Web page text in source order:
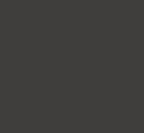
and mental health
expect everyone to
and respect.
discrimination,
breach of this policy, we